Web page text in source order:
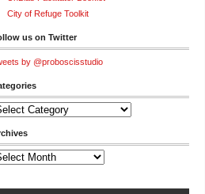
City of Refuge Toolkit
us on Twitter
by @proboscisstudio